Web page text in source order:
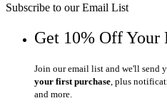
Subscribe to our Email List
Get 10% Off Your
Join our email list and we'll send
your first purchase , plus
and more.